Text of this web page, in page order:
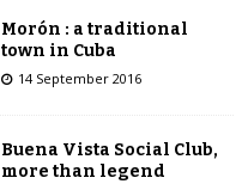
Morón : a traditional
town in Cuba
14 September 2016
Buena Vista Social Club,
more than legend